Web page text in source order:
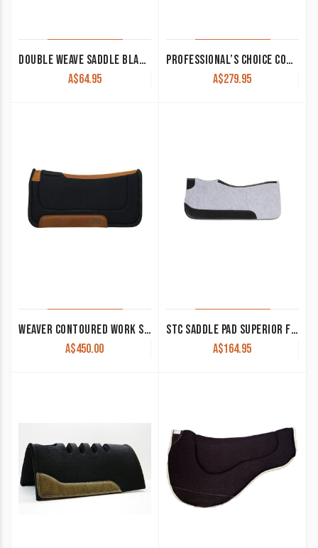
DOUBLE WEAVE SADDLE BLANKET NAVAJO BLUE
A$64.95
PROFESSIONAL’S CHOICE CONTOURED WORK PAD
A$279.95
WEAVER CONTOURED WORK SADDLE PAD BLACK 32 X 32
A$450.00
STC SADDLE PAD SUPERIOR FELT
A$164.95